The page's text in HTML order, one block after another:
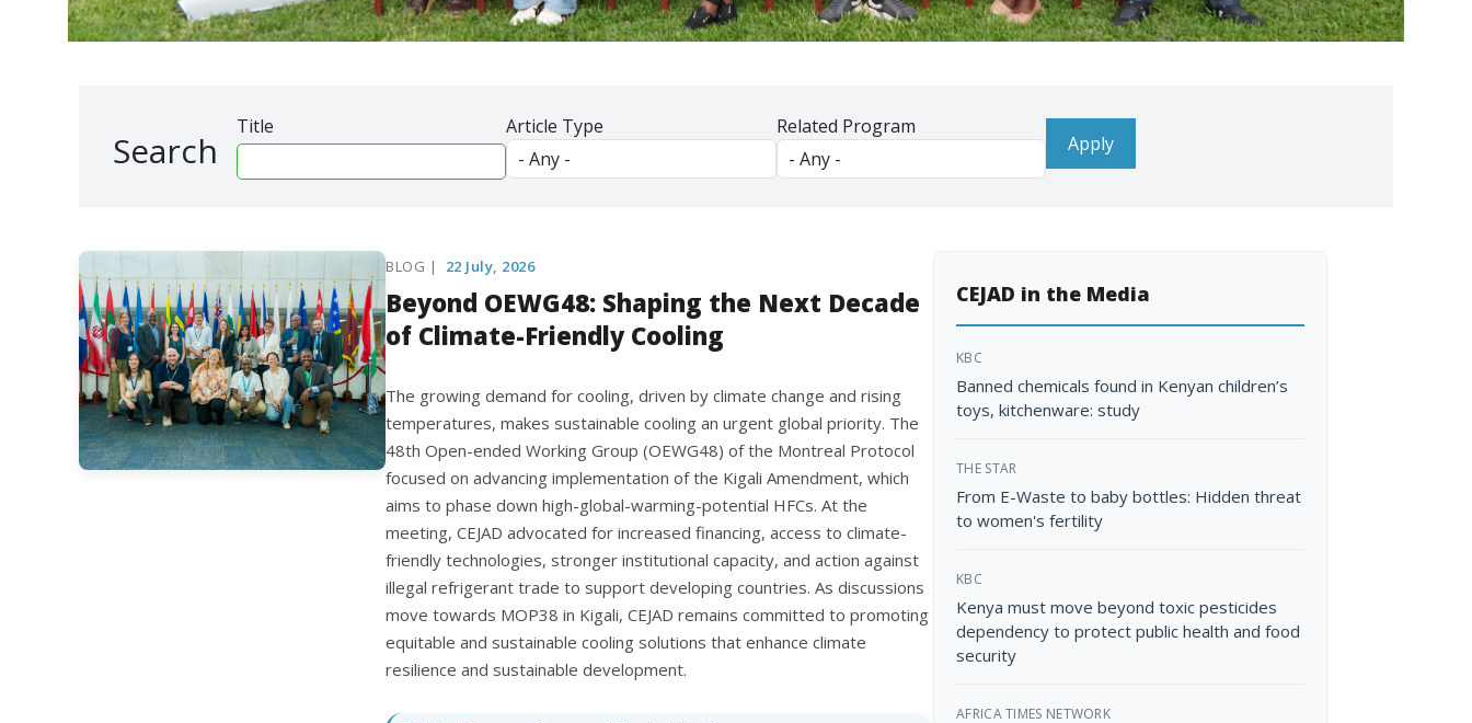
Search
Title Article Type Related Program
BLOG | 22 July, 2026
Beyond OEWG48: Shaping the Next Decade
of Climate-Friendly Cooling
The growing demand for cooling, driven by climate change and rising
temperatures, makes sustainable cooling an urgent global priority. The
48th Open-ended Working Group (OEWG48) of the Montreal Protocol
focused on advancing implementation of the Kigali Amendment, which
aims to phase down high-global-warming-potential HFCs. At the
meeting, CEJAD advocated for increased financing, access to climate-
friendly technologies, stronger institutional capacity, and action against
illegal refrigerant trade to support developing countries. As discussions
move towards MOP38 in Kigali, CEJAD remains committed to promoting
equitable and sustainable cooling solutions that enhance climate
resilience and sustainable development.
CEJAD in the Media
KBC
Banned chemicals found in Kenyan children’s
toys, kitchenware: study
THE STAR
From E-Waste to baby bottles: Hidden threat
to women's fertility
KBC
Kenya must move beyond toxic pesticides
dependency to protect public health and food
security
AFRICA TIMES NETWORK